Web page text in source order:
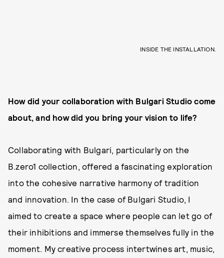
INSIDE THE INSTALLATION.
How did your collaboration with Bulgari Studio come
about , and how did you bring your vision to life?
Collaborating with Bulgari, particularly on the
B.zero1 collection, offered a fascinating exploration
into the cohesive narrative harmony of tradition
and innovation. In the case of Bulgari Studio, I
aimed to create a space where people can let go of
their inhibitions and immerse themselves fully in the
moment. My creative process intertwines art, music,